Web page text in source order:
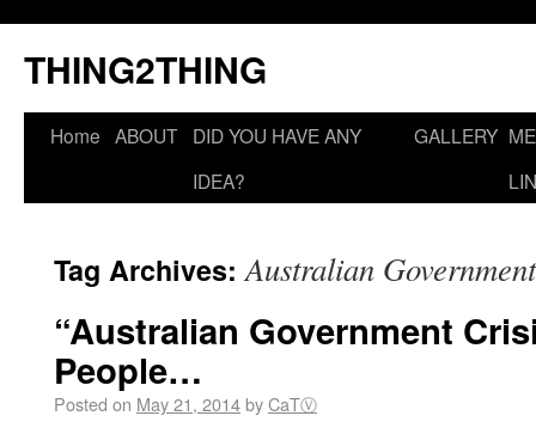
THING2THING
Home ABOUT DID YOU HAVE ANY
IDEA?
GALLERY
Tag Archives:Australian
“Australian Government
People…
Posted on May 21, 2014byCaTⓋ